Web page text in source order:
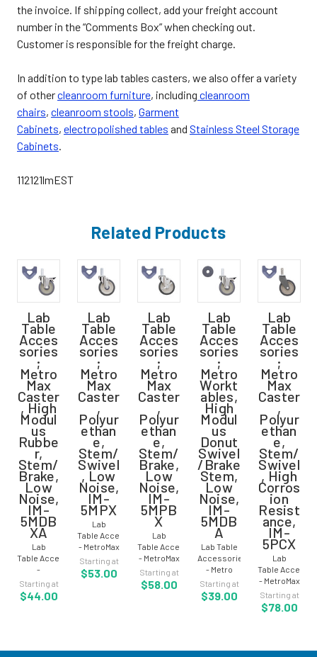
the invoice. If shipping collect, add your freight account
number in the “Comments Box” when checking out.
Customer is responsible for the freight charge.
In addition to type lab tables casters, we also offer a variety
of othercleanroom furniture, including cleanroom
chairs, cleanroom stools, Garment
Cabinets, electropolished tables and Stainless Steel Storage
Cabinets.
112121lmEST
Related Products
Lab
Table
Acces
sories
;
Metro
Max
Caster
, High
Modul
us
Rubbe
r,
Stem/
Brake,
Low
Noise,
IM-
5MDB
XA
Lab
Table Accessories
-
MetroMax Caster
- High
Modulus
Stem/Brake
Starting at
$44.00
Lab
Table
Acces
sories
;
Metro
Max
Caster
,
Polyur
ethan
e,
Stem/
Swivel
, Low
Noise,
IM-
5MPX
Lab
Table Accessories
- MetroMax
Caster -
Polyurethane
-
Tables,
Starting at
$53.00
Lab
Table
Acces
sories
;
Metro
Max
Caster
,
Polyur
ethan
e,
Stem/
Brake,
Low
Noise,
IM-
5MPB
X
Lab
Table Accessories
- MetroMax
i™ - Caster
-
Polyurethane
5MPBX For
Starting at
$58.00
Lab
Table
Acces
sories
;
Metro
Workt
ables,
High
Modul
us
Donut
Swivel
/Brake
Stem,
Low
Noise,
IM-
5MDB
A
Lab Table
Accessories
- Metro
Worktables
- High
Modulus
Low Noise
Starting at
$39.00
Lab
Table
Acces
sories
;
Metro
Max
Caster
,
Polyur
ethan
e,
Stem/
Swivel
, High
Corros
ion
Resist
ance,
IM-
5PCX
Lab
Table
- MetroMax
Caster -
Polyurethane
-
Corrosion
Starting at
$78.00